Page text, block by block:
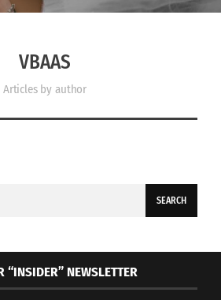
VBAAS
Articles by author
“INSIDER” NEWSLETTER